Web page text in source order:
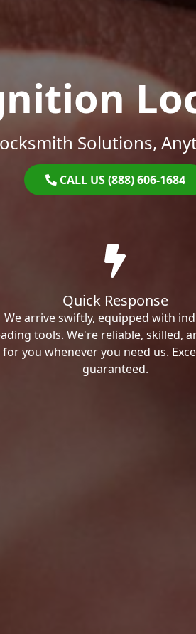
Solutions,
CALL US (888) 606-1684
Quick Response
We arrive swiftly, equipped with
tools. We're reliable, skilled,
for you whenever you need us.
guaranteed.